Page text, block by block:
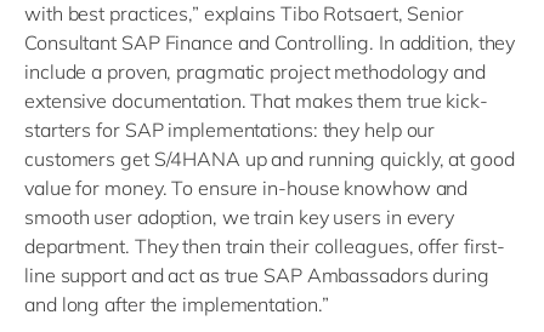
with best practices,” explains Tibo Rotsaert, Senior
Consultant SAP Finance and Controlling. In addition, they
include a proven, pragmatic project methodology and
extensive documentation. That makes them true kick-
starters for SAP implementations: they help our
customers get S/4HANA up and running quickly, at good
value for money. To ensure in-house knowhow and
smooth user adoption, we train key users in every
department. They then train their colleagues, offer first-
line support and act as true SAP Ambassadors during
and long after the implementation.”